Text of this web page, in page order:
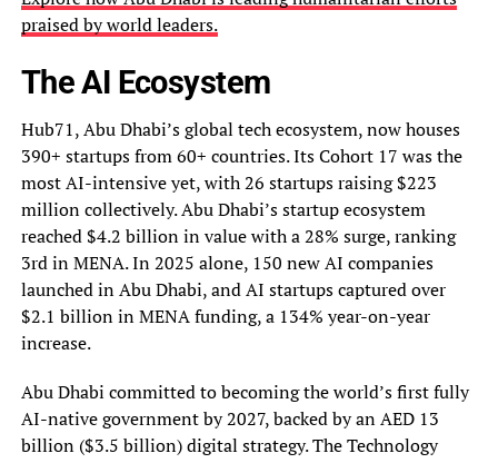
praised by world leaders.
The AI Ecosystem
Hub71, Abu Dhabi’s global tech ecosystem, now houses
390+ startups from 60+ countries. Its Cohort 17 was the
most AI-intensive yet, with 26 startups raising $223
million collectively. Abu Dhabi’s startup ecosystem
reached $4.2 billion in value with a 28% surge, ranking
3rd in MENA. In 2025 alone, 150 new AI companies
launched in Abu Dhabi, and AI startups captured over
$2.1 billion in MENA funding, a 134% year-on-year
increase.
Abu Dhabi committed to becoming the world’s first fully
AI-native government by 2027, backed by an AED 13
billion ($3.5 billion) digital strategy. The Technology